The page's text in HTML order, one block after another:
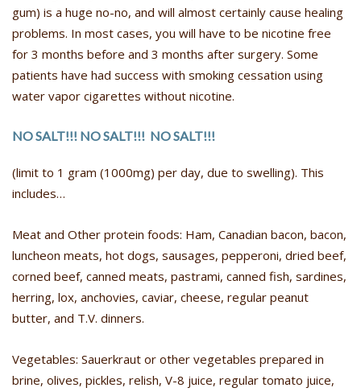
gum) is a huge no-no, and will almost certainly cause healing
problems. In most cases, you will have to be nicotine free
for 3 months before and 3 months after surgery. Some
patients have had success with smoking cessation using
water vapor cigarettes without nicotine.
NO SALT!!! NO SALT!!! NO SALT!!!
(limit to 1 gram (1000mg) per day, due to swelling). This
includes…
Meat and Other protein foods: Ham, Canadian bacon, bacon,
luncheon meats, hot dogs, sausages, pepperoni, dried beef,
corned beef, canned meats, pastrami, canned fish, sardines,
herring, lox, anchovies, caviar, cheese, regular peanut
butter, and T.V. dinners.
Vegetables: Sauerkraut or other vegetables prepared in
brine, olives, pickles, relish, V-8 juice, regular tomato juice,